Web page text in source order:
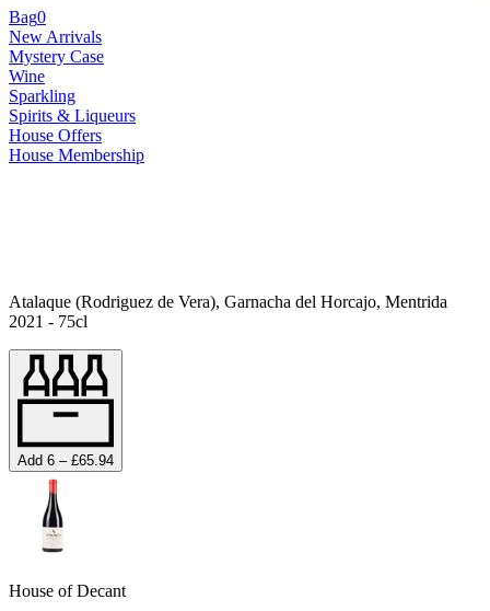
Bag0
New Arrivals
Mystery Case
Wine
Sparkling
Spirits & Liqueurs
House Offers
House Membership
Atalaque (Rodriguez de Vera), Garnacha del Horcajo, Mentrida
2021 - 75cl
Add 6 – £65.94
House of Decant